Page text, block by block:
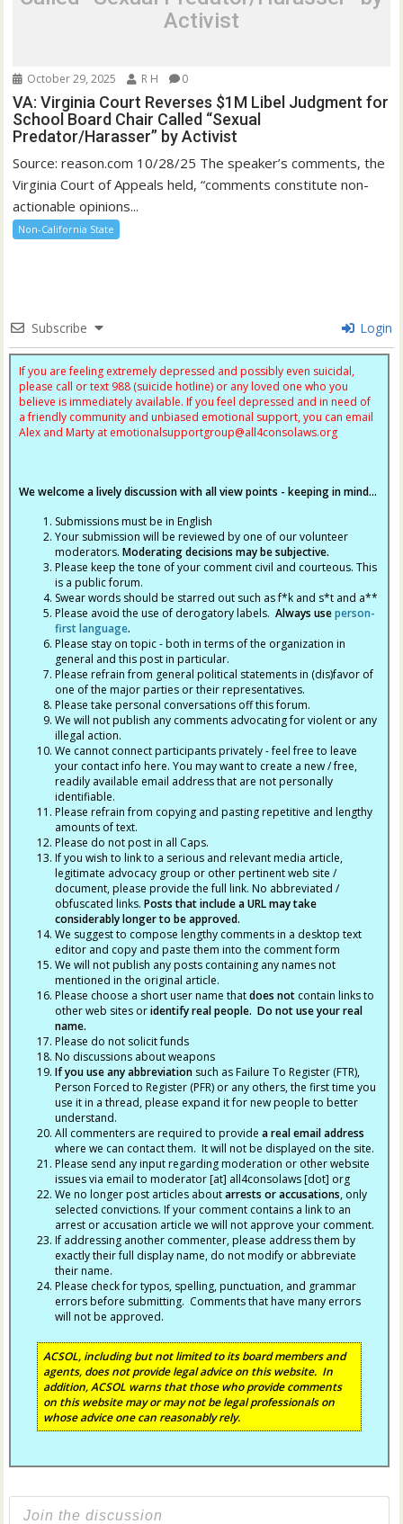
Activist
October 29, 2025 R H 0
VA: Virginia Court Reverses $1M Libel Judgment for
School Board Chair Called “Sexual
Predator/Harasser” by Activist
Source: reason.com 10/28/25 The speaker’s comments, the
Virginia Court of Appeals held, “comments constitute non-
actionable opinions...
Non-California State
Subscribe Login
If you are feeling extremely depressed and possibly even suicidal,
please call or text 988 (suicide hotline) or any loved one who you
believe is immediately available. If you feel depressed and in need of
a friendly community and unbiased emotional support, you can email
Alex and Marty at emotionalsupportgroup@all4consolaws.org
We welcome a lively discussion with all view points - keeping in mind...
Submissions must be in English
Your submission will be reviewed by one of our volunteer
moderators.Moderating decisions may be subjective.
Please keep the tone of your comment civil and courteous. This
is a public forum.
Swear words should be starred out such as f*k and s*t and a**
Please avoid the use of derogatory labels.Always useperson-
first language.
Please stay on topic - both in terms of the organization in
general and this post in particular.
Please refrain from general political statements in (dis)favor of
one of the major parties or their representatives.
Please take personal conversations off this forum.
We will not publish any comments advocating for violent or any
illegal action.
We cannot connect participants privately - feel free to leave
your contact info here. You may want to create a new / free,
readily available email address that are not personally
identifiable.
Please refrain from copying and pasting repetitive and lengthy
amounts of text.
Please do not post in all Caps.
If you wish to link to a serious and relevant media article,
legitimate advocacy group or other pertinent web site /
document, please provide the full link. No abbreviated /
obfuscated links.Posts that include a URL may take
considerably longer to be approved.
We suggest to compose lengthy comments in a desktop text
editor and copy and paste them into the comment form
We will not publish any posts containing any names not
mentioned in the original article.
Please choose a short user name thatdoes not contain links to
other web sites oridentify real people. Do not use your real
name.
Please do not solicit funds
No discussions about weapons
If you use any abbreviation such as Failure To Register (FTR),
Person Forced to Register (PFR) or any others, the first time you
use it in a thread, please expand it for new people to better
understand.
All commenters are required to providea real email address
where we can contact them. It will not be displayed on the site.
Please send any input regarding moderation or other website
issues via email to moderator [at] all4consolaws [dot] org
We no longer post articles aboutarrests or accusations, only
selected convictions. If your comment contains a link to an
arrest or accusation article we will not approve your comment.
If addressing another commenter, please address them by
exactly their full display name, do not modify or abbreviate
their name.
Please check for typos, spelling, punctuation, and grammar
errors before submitting. Comments that have many errors
will not be approved.
ACSOL, including but not limited to its board members and
agents, does not provide legal advice on this website. In
addition, ACSOL warns that those who provide comments
on this website may or may not be legal professionals on
whose advice one can reasonably rely.